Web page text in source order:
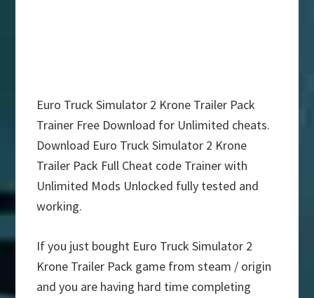
Euro Truck Simulator 2 Krone Trailer Pack
Trainer Free Download for Unlimited cheats.
Download Euro Truck Simulator 2 Krone
Trailer Pack Full Cheat code Trainer with
Unlimited Mods Unlocked fully tested and
working.
If you just bought Euro Truck Simulator 2
Krone Trailer Pack game from steam / origin
and you are having hard time completing